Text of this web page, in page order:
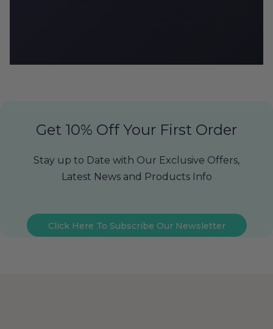
Get 10% Off Your First Order
Stay up to Date with Our Exclusive Offers,
Latest News and Products Info
Click Here To Subscribe Our Newsletter